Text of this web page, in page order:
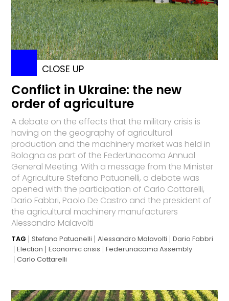
CLOSE UP
Conflict in Ukraine: the new
order of agriculture
A debate on the effects that the military crisis is
having on the geography of agricultural
production and the machinery market was held in
Bologna as part of the FederUnacoma Annual
General Meeting. With a message from the Minister
of Agriculture Stefano Patuanelli, a debate was
opened with the participation of Carlo Cottarelli,
Dario Fabbri, Paolo De Castro and the president of
the agricultural machinery manufacturers
Alessandro Malavolti
TAG Stefano Patuanelli Alessandro Malavolti
Dario Fabbri
Election
Economic crisis
Federunacoma Assembly
Carlo Cottarelli